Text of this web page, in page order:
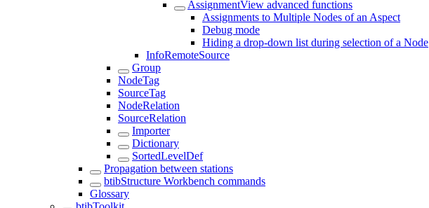
AssignmentView advanced functions
Assignments to Multiple Nodes of an Aspect
Debug mode
Hiding a drop-down list during selection of a Node
InfoRemoteSource
Group
NodeTag
SourceTag
NodeRelation
SourceRelation
Importer
Dictionary
SortedLevelDef
Propagation between stations
btibStructure Workbench commands
Glossary